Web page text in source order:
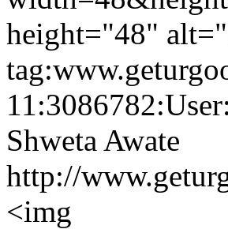
height="48"
Shweta Awate
http://
<img